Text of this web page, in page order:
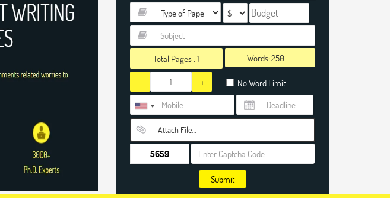
Total Pages :1 Words:
- + No Word Limit
Attach File…
Submit